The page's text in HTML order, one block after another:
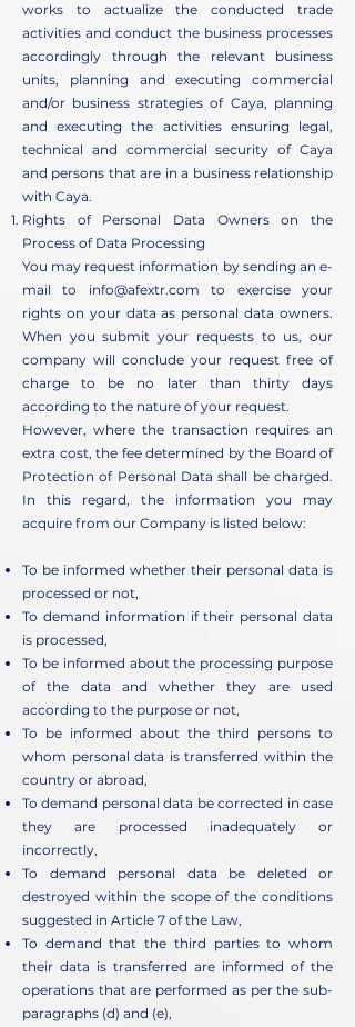
works to actualize the conducted trade
activities and conduct the business processes
accordingly through the relevant business
units, planning and executing commercial
and/or business strategies of Caya, planning
and executing the activities ensuring legal,
technical and commercial security of Caya
and persons that are in a business relationship
with Caya.
Rights of Personal Data Owners on the
Process of Data Processing
You may request information by sending an e-
mail to info@afextr.com to exercise your
rights on your data as personal data owners.
When you submit your requests to us, our
company will conclude your request free of
charge to be no later than thirty days
according to the nature of your request.
However, where the transaction requires an
extra cost, the fee determined by the Board of
Protection of Personal Data shall be charged.
In this regard, the information you may
acquire from our Company is listed below:
To be informed whether their personal data is
processed or not,
To demand information if their personal data
is processed,
To be informed about the processing purpose
of the data and whether they are used
according to the purpose or not,
To be informed about the third persons to
whom personal data is transferred within the
country or abroad,
To demand personal data be corrected in case
they are processed inadequately or
incorrectly,
To demand personal data be deleted or
destroyed within the scope of the conditions
suggested in Article 7 of the Law,
To demand that the third parties to whom
their data is transferred are informed of the
operations that are performed as per the sub-
paragraphs (d) and (e),